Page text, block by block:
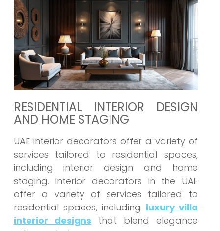
RESIDENTIAL INTERIOR DESIGN
AND HOME STAGING
UAE interior decorators offer a variety of
services tailored to residential spaces,
including interior design and home
staging. Interior decorators in the UAE
offer a variety of services tailored to
residential spaces, including luxury villa
interior designs that blend elegance